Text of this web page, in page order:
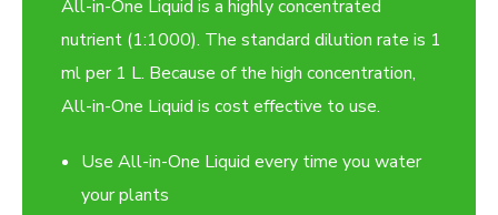
All-in-One Liquid is a highly concentrated
nutrient (1:1000). The standard dilution rate is 1
ml per 1 L. Because of the high concentration,
All-in-One Liquid is cost effective to use.
Use All-in-One Liquid every time you water
your plants